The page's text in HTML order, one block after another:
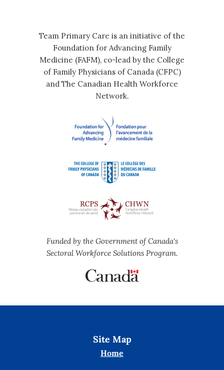
Team Primary Care is an initiative of the
Foundation for Advancing Family
Medicine (FAFM), co-lead by the College
of Family Physicians of Canada (CFPC)
and The Canadian Health Workforce
Network.
Funded by the Government of Canada's
Sectoral Workforce Solutions Program.
Site Map
Home